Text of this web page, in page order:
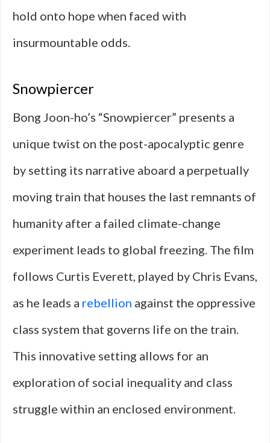
hold onto hope when faced with
insurmountable odds.
Snowpiercer
Bong Joon-ho’s “Snowpiercer” presents a
unique twist on the post-apocalyptic genre
by setting its narrative aboard a perpetually
moving train that houses the last remnants of
humanity after a failed climate-change
experiment leads to global freezing. The film
follows Curtis Everett, played by Chris Evans,
as he leads a rebellion against the oppressive
class system that governs life on the train.
This innovative setting allows for an
exploration of social inequality and class
struggle within an enclosed environment.